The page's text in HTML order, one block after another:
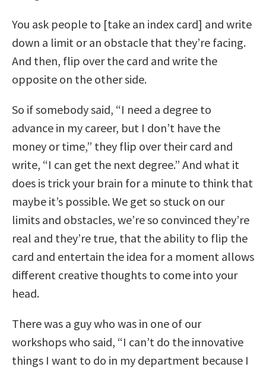
You ask people to [take an index card] and write
down a limit or an obstacle that they’re facing.
And then, flip over the card and write the
opposite on the other side.
So if somebody said, “I need a degree to
advance in my career, but I don’t have the
money or time,” they flip over their card and
write, “I can get the next degree.” And what it
does is trick your brain for a minute to think that
maybe it’s possible. We get so stuck on our
limits and obstacles, we’re so convinced they’re
real and they’re true, that the ability to flip the
card and entertain the idea for a moment allows
different creative thoughts to come into your
head.
There was a guy who was in one of our
workshops who said, “I can’t do the innovative
things I want to do in my department because I